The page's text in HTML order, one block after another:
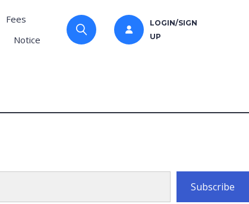
Fees
Notice
LOGIN/SIGN
UP
Subscribe